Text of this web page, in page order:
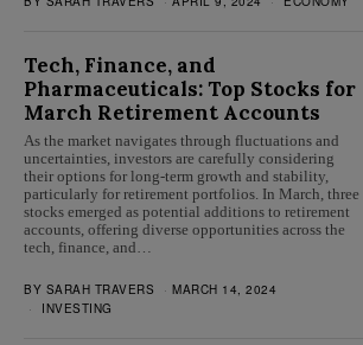
Tech, Finance, and
Pharmaceuticals: Top Stocks for
March Retirement Accounts
As the market navigates through fluctuations and
uncertainties, investors are carefully considering
their options for long-term growth and stability,
particularly for retirement portfolios. In March, three
stocks emerged as potential additions to retirement
accounts, offering diverse opportunities across the
tech, finance, and…
BY SARAH TRAVERS
MARCH 14, 2024
INVESTING